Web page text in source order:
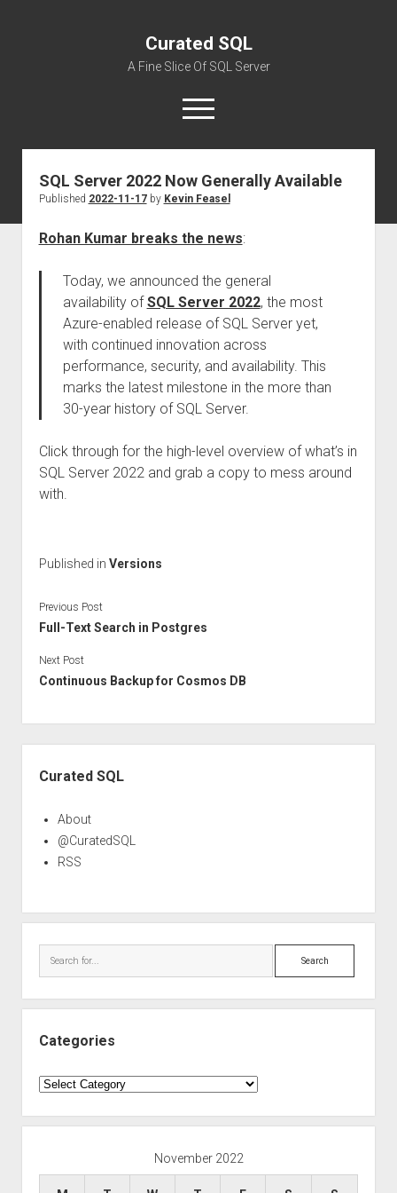
Curated SQL
A Fine Slice Of SQL Server
open
menu
About
SQL Server 2022 Now Generally Available
Published 2022-11-17by Kevin Feasel
Rohan Kumar breaks the news:
Today, we announced the general
availability ofSQL Server 2022, the most
Azure-enabled release of SQL Server yet,
with continued innovation across
performance, security, and availability. This
marks the latest milestone in the more than
30-year history of SQL Server.
Click through for the high-level overview of what’s in
SQL Server 2022 and grab a copy to mess around
with.
Published in Versions
Previous Post
Full-Text Search in Postgres
Next Post
Continuous Backup for Cosmos DB
Curated SQL
About
@CuratedSQL
RSS
Search
Categories
Categories
November 2022